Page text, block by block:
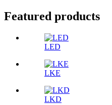
Featured products
LED
LKE
LKD